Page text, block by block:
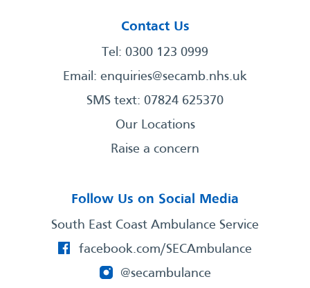
Contact Us
Tel: 0300 123 0999
Email: enquiries@secamb.nhs.uk
SMS text: 07824 625370
Our Locations
Raise a concern
Follow Us on Social Media
South East Coast Ambulance Service
facebook.com/SECAmbulance
@secambulance